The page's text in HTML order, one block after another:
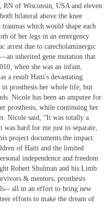
of Wisconsin, USA and eleven
bilateral above the knee
which would shape each
of her legs in an emergency
arrest due to catecholaminergic
inherited gene mutation that
when she was an infant,
a result Haiti's devastating
in prosthesis her whole life, but
Nicole has been an amputee for
prosthesis, while continuing her
Nicole said, “It was totally a
hard for me just to separate,
project documents the impact
of Haiti and the limited
independence and freedom
Robert Shulman and his Limb
& mentors, prosthesis
all in an effort to bring new
efforts to make the dream of